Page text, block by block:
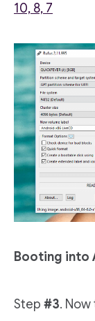
10, 8, 7
Booting into
Step #3.